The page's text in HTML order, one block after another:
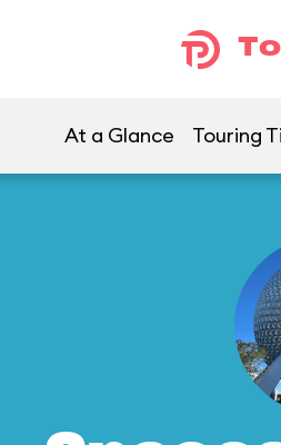
At a Glance Touring